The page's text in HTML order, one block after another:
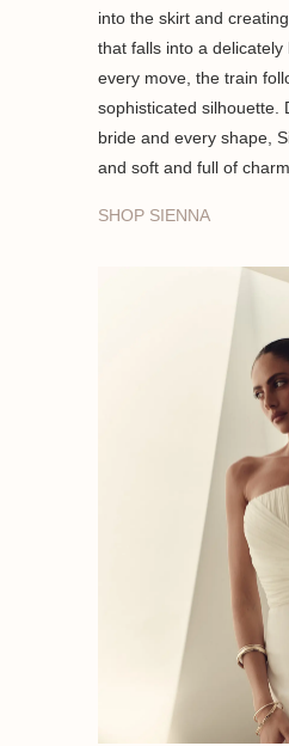
into the skirt and
that falls into a delicately
every move, the train
sophisticated silhouette.
bride and every shape,
and soft and full of charm.
SHOP SIENNA